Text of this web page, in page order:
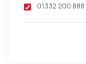
01332 200 888